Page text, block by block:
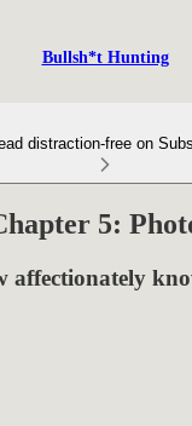
Bullsh*t Hunting
distraction-free on
5:
affectionately